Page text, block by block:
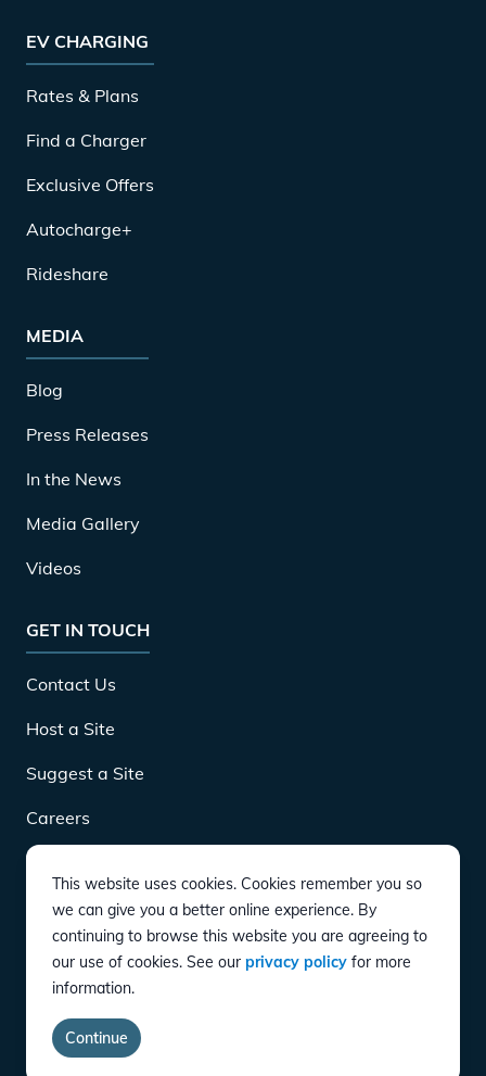
EV CHARGING
Rates & Plans
Find a Charger
Exclusive Offers
Autocharge+
Rideshare
MEDIA
Blog
Press Releases
In the News
Media Gallery
Videos
GET IN TOUCH
Contact Us
Host a Site
Suggest a Site
Careers
DOWNLOAD
CONNECT
Instagram
Twitter
YouTube
LinkedIn
Facebook
Privacy Policy
Terms of Service
copyright ©2026
This website uses cookies. Cookies remember you so
we can give you a better online experience. By
continuing to browse this website you are agreeing to
our use of cookies. See our privacy policy for more
information.
Continue